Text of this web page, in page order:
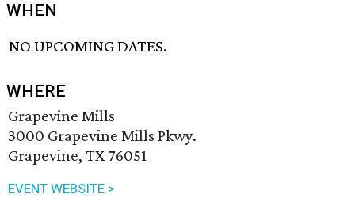
WHEN
NO UPCOMING DATES.
WHERE
Grapevine Mills
3000 Grapevine Mills Pkwy.
Grapevine, TX 76051
EVENT WEBSITE >